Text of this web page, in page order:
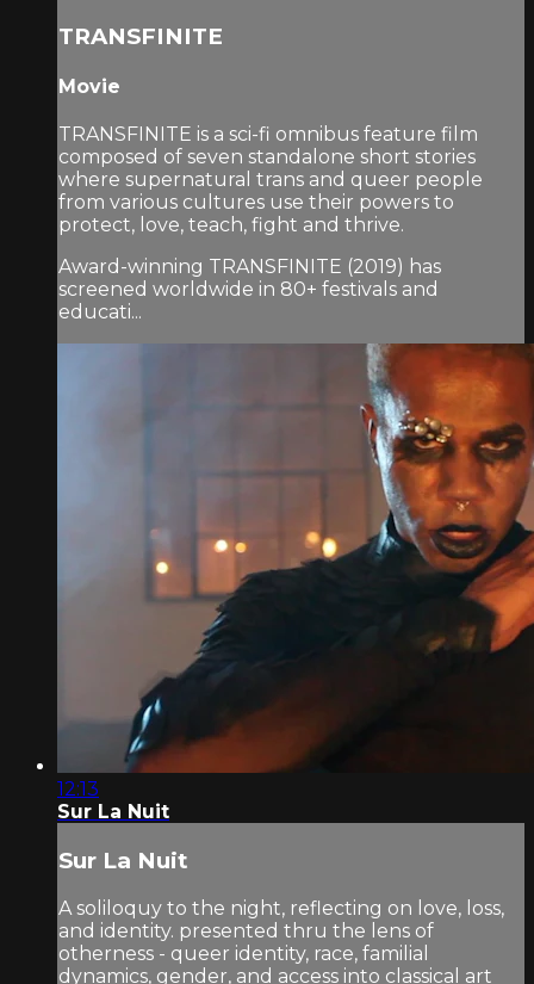
TRANSFINITE
Movie
TRANSFINITE is a sci-fi omnibus feature film
composed of seven standalone short stories
where supernatural trans and queer people
from various cultures use their powers to
protect, love, teach, fight and thrive.
Award-winning TRANSFINITE (2019) has
screened worldwide in 80+ festivals and
educati...
12:13
Sur La Nuit
Sur La Nuit
A soliloquy to the night, reflecting on love, loss,
and identity. presented thru the lens of
otherness - queer identity, race, familial
dynamics, gender, and access into classical art